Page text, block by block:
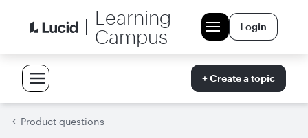
Learning
Campus
Login
+ Create a topic
Product questions